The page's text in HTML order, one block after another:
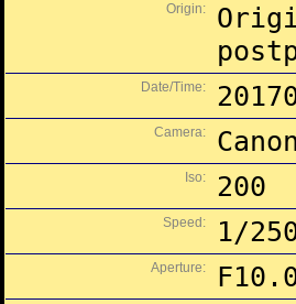
Origin:
Date/Time:
Camera:
Iso: 200
Speed: 1/
Aperture: